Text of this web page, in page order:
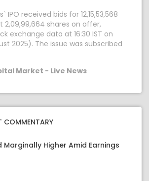
IPO received bids for 12,15,53,568
2,09,99,664 shares on offer,
exchange data at 16:30 IST on
2025). The issue was subscribed
Market - Live News
COMMENTARY
Marginally Higher Amid Earnings